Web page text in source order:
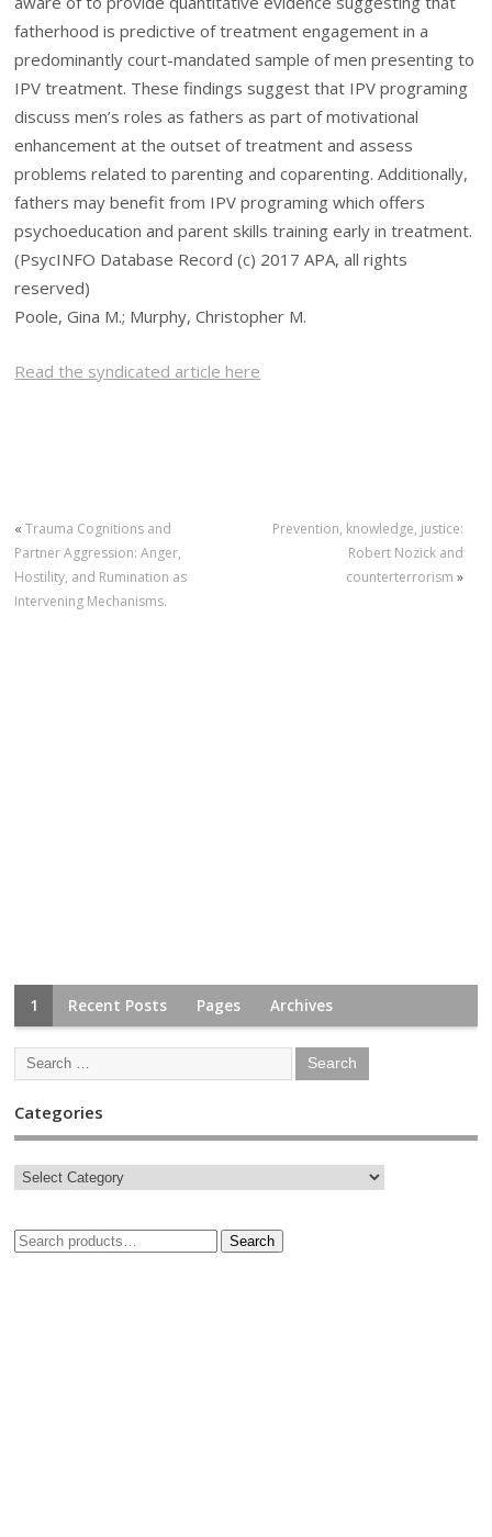
fatherhood is predictive of treatment engagement in a
predominantly court-mandated sample of men presenting to
IPV treatment. These findings suggest that IPV programing
discuss men’s roles as fathers as part of motivational
enhancement at the outset of treatment and assess
problems related to parenting and coparenting. Additionally,
fathers may benefit from IPV programing which offers
psychoeducation and parent skills training early in treatment.
(PsycINFO Database Record (c) 2017 APA, all rights
reserved)
Poole, Gina M.; Murphy, Christopher M.
Read the syndicated article here
«Trauma Cognitions and
Partner Aggression: Anger,
Hostility, and Rumination as
Intervening Mechanisms.
Prevention, knowledge, justice:
Robert Nozick and
counterterrorism »
1 Recent Posts Pages Archives
Categories
Search